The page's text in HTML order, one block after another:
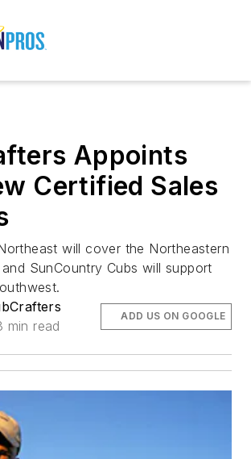
Appoints
Certified Sales
will cover the Northeastern
SunCountry Cubs will support
min read
ADD US ON GOOGLE